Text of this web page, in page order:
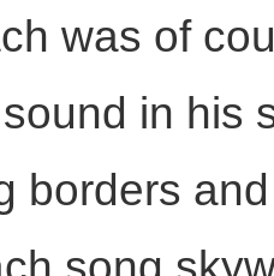
was of
in his
borders